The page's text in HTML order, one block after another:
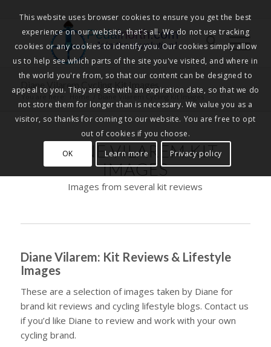
Pedalnorth.com
Join the revolution!
Diane Vilarem Cycling Kit Images
You are here: Home Diane Vilarem Cycling Kit Images
DIANE VILAREM KIT
IMAGES
Images from several kit reviews
Diane Vilarem: Kit Reviews & Lifestyle
Images
These are a selection of images taken by Diane for
brand kit reviews and cycling lifestyle blogs. Contact us
if you’d like Diane to review and work with your own
cycling brand.
This website uses browser cookies to ensure you get the best
experience on our website, that's all. We do not use tracking
cookies or any cookies to identify you. Our cookies simply allow
us to help see which parts of the site you've visited, and where in
the world you're from, so that our content can be designed to
appeal to you. They are set with an expiration date, so that we do
not store them for longer than is necessary. We value you as a
visitor, so thanks for coming to our website. You are free to opt
out of cookies if you choose.
OK
Learn more Privacy policy